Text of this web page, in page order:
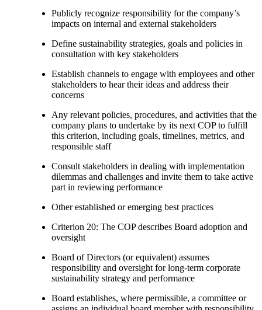
Publicly recognize responsibility for the company’s
impacts on internal and external stakeholders
Define sustainability strategies, goals and policies in
consultation with key stakeholders
Establish channels to engage with employees and other
stakeholders to hear their ideas and address their
concerns
Any relevant policies, procedures, and activities that the
company plans to undertake by its next COP to fulfill
this criterion, including goals, timelines, metrics, and
responsible staff
Consult stakeholders in dealing with implementation
dilemmas and challenges and invite them to take active
part in reviewing performance
Other established or emerging best practices
Criterion 20: The COP describes Board adoption and
oversight
Board of Directors (or equivalent) assumes
responsibility and oversight for long-term corporate
sustainability strategy and performance
Board establishes, where permissible, a committee or